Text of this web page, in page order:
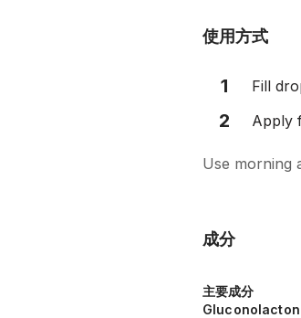
使用方式
1 Fill
2 Apply
Use morning
成分
主要成分